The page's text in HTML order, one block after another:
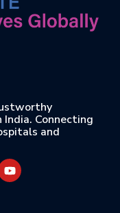
Connecting
and